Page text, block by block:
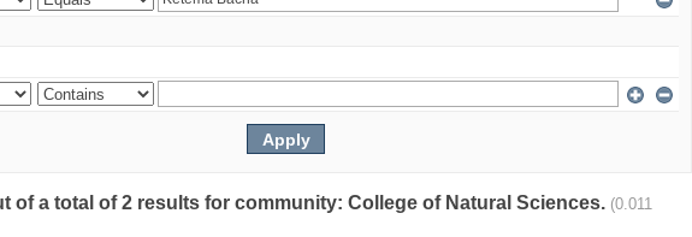
of a total of 2 results for community: College of Natural Sciences. (0.011